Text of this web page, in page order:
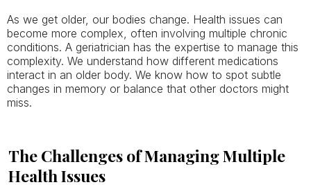
As we get older, our bodies change. Health issues can
become more complex, often involving multiple chronic
conditions. A geriatrician has the expertise to manage this
complexity. We understand how different medications
interact in an older body. We know how to spot subtle
changes in memory or balance that other doctors might
miss.
The Challenges of Managing Multiple
Health Issues